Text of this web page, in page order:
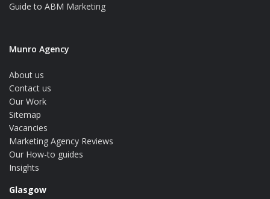
Guide to ABM Marketing
Munro Agency
About us
Contact us
Our Work
Sitemap
Vacancies
Marketing Agency Reviews
Our How-to guides
Insights
Glasgow